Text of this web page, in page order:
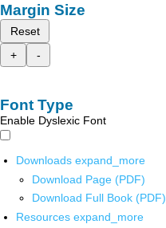
Margin Size
Reset
+
-
Font Type
Enable Dyslexic Font
Downloads expand_more
Download Page (PDF)
Download Full Book (PDF)
Resources expand_more